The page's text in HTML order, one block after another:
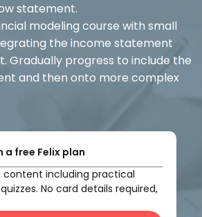
statement.
modeling course with small
the income statement
Gradually progress to include the
and then onto more complex
free Felix plan
content including practical
No card details required,